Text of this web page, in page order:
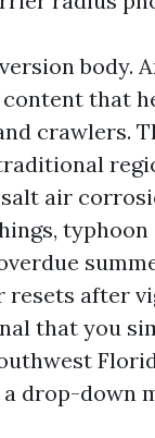
body.
that
crawlers.
air
after
that you
drop-down